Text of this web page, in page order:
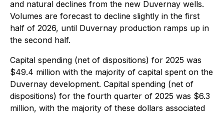
and natural declines from the new Duvernay wells.
Volumes are forecast to decline slightly in the first
half of 2026, until Duvernay production ramps up in
the second half.
Capital spending (net of dispositions) for 2025 was
$49.4 million with the majority of capital spent on the
Duvernay development. Capital spending (net of
dispositions) for the fourth quarter of 2025 was $6.3
million, with the majority of these dollars associated